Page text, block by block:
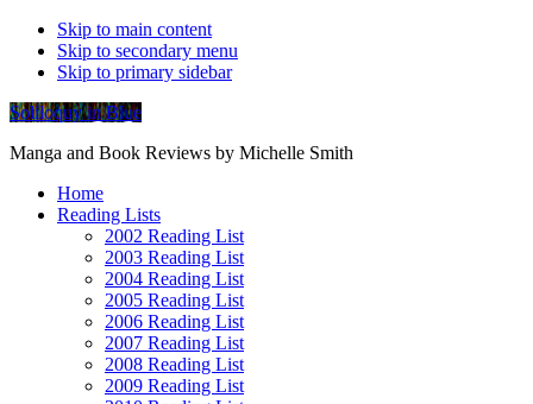
Skip to main content
Skip to secondary menu
Skip to primary sidebar
Soliloquy in Blue
Manga and Book Reviews by Michelle Smith
Home
Reading Lists
2002 Reading List
2003 Reading List
2004 Reading List
2005 Reading List
2006 Reading List
2007 Reading List
2008 Reading List
2009 Reading List